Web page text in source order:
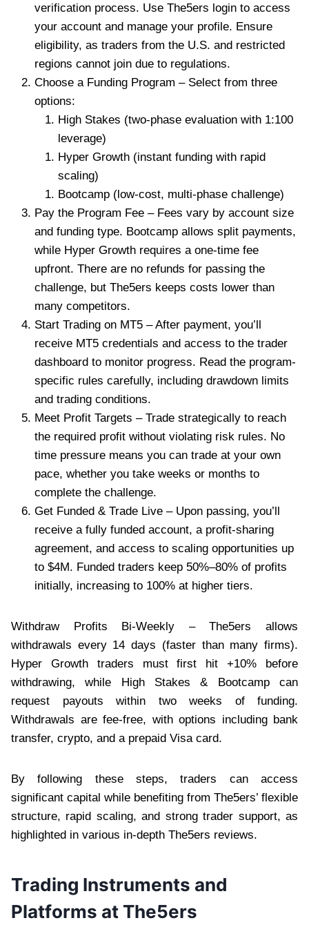
verification process. Use The5ers login to access
your account and manage your profile. Ensure
eligibility, as traders from the U.S. and restricted
regions cannot join due to regulations.
Choose a Funding Program – Select from three
options:
High Stakes (two-phase evaluation with 1:100
leverage)
Hyper Growth (instant funding with rapid
scaling)
Bootcamp (low-cost, multi-phase challenge)
Pay the Program Fee – Fees vary by account size
and funding type. Bootcamp allows split payments,
while Hyper Growth requires a one-time fee
upfront. There are no refunds for passing the
challenge, but The5ers keeps costs lower than
many competitors.
Start Trading on MT5 – After payment, you’ll
receive MT5 credentials and access to the trader
dashboard to monitor progress. Read the program-
specific rules carefully, including drawdown limits
and trading conditions.
Meet Profit Targets – Trade strategically to reach
the required profit without violating risk rules. No
time pressure means you can trade at your own
pace, whether you take weeks or months to
complete the challenge.
Get Funded & Trade Live – Upon passing, you’ll
receive a fully funded account, a profit-sharing
agreement, and access to scaling opportunities up
to $4M. Funded traders keep 50%–80% of profits
initially, increasing to 100% at higher tiers.
Withdraw Profits Bi-Weekly – The5ers allows
withdrawals every 14 days (faster than many firms).
Hyper Growth traders must first hit +10% before
withdrawing, while High Stakes & Bootcamp can
request payouts within two weeks of funding.
Withdrawals are fee-free, with options including bank
transfer, crypto, and a prepaid Visa card.
By following these steps, traders can access
significant capital while benefiting from The5ers’ flexible
structure, rapid scaling, and strong trader support, as
highlighted in various in-depth The5ers reviews.
Trading Instruments and
Platforms at The5ers